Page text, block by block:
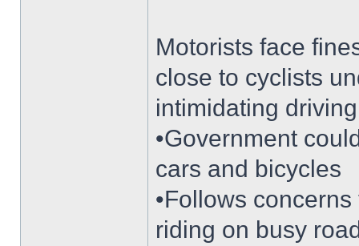
Motorists face
close to cyclists
intimidating driving
•Government
cars and bicycles
•Follows
riding on busy